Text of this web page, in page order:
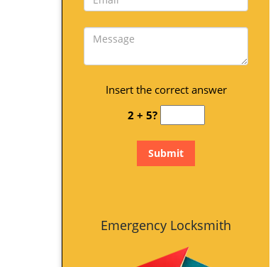
Insert the correct answer
2 + 5?
Emergency Locksmith